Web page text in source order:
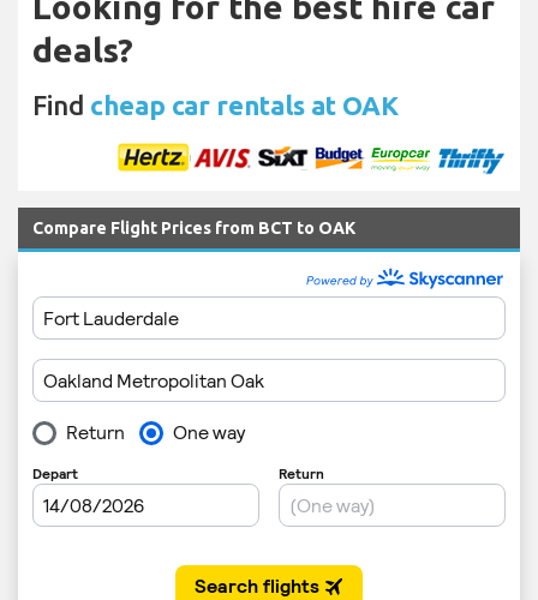
deals?
Find cheap car rentals at OAK
Compare Flight Prices from BCT to OAK